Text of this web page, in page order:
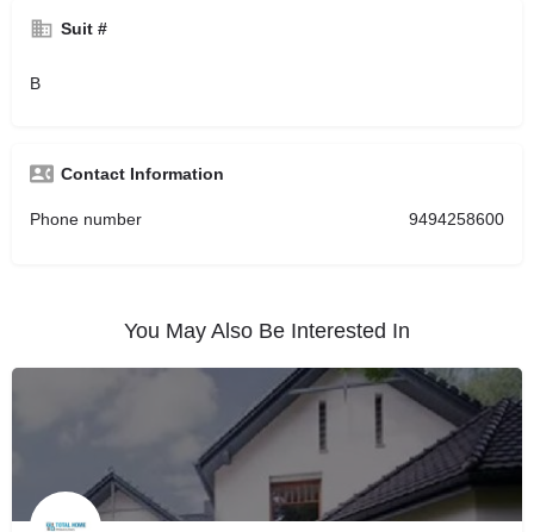
Suit #
B
Contact Information
Phone number 9494258600
You May Also Be Interested In